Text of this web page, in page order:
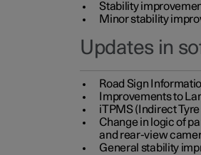
Stability
Minor stability
Updates in
Road Sign
Improvements to
iTPMS (Indirect
Change in logic of
and rear-view
General stability